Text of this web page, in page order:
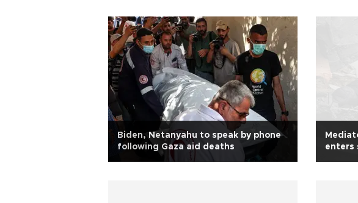
Biden, Netanyahu to speak by phone
following Gaza aid deaths
enters